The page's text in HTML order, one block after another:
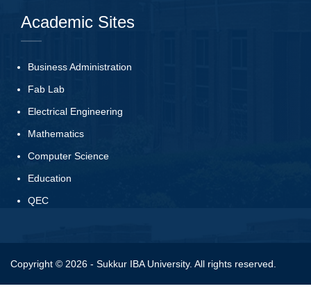
Academic Sites
Business Administration
Fab Lab
Electrical Engineering
Mathematics
Computer Science
Education
QEC
Copyright © 2026 - Sukkur IBA University. All rights reserved.